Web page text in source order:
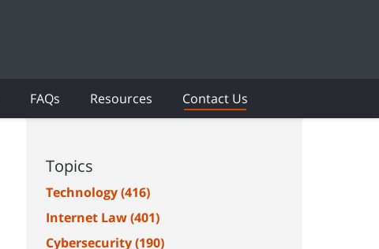
FAQs Resources Contact Us
Topics
Technology(416)
Internet Law(401)
Cybersecurity(190)